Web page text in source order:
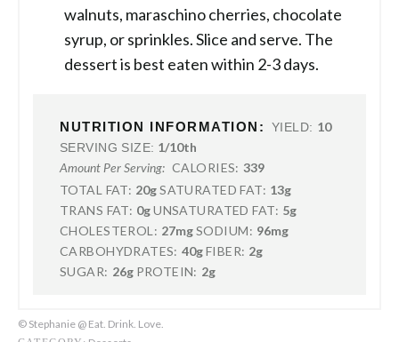
walnuts, maraschino cherries, chocolate
syrup, or sprinkles. Slice and serve. The
dessert is best eaten within 2-3 days.
NUTRITION INFORMATION: YIELD: 10
SERVING SIZE: 1/10th
Amount Per Serving: CALORIES: 339
TOTAL FAT: 20gSATURATED FAT: 13g
TRANS FAT: 0gUNSATURATED FAT: 5g
CHOLESTEROL: 27mgSODIUM: 96mg
CARBOHYDRATES: 40gFIBER: 2g
SUGAR: 26g PROTEIN: 2g
© Stephanie @ Eat. Drink. Love.